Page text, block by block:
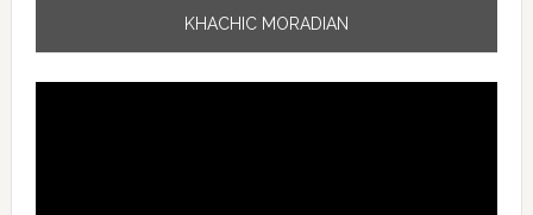
KHACHIC MORADIAN